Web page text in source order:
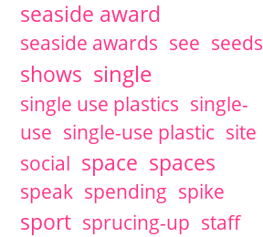
seaside award
seaside awards see seeds
shows single
single use plastics single-
use single-use plastic site
social space spaces
speak spending spike
sport sprucing-up staff